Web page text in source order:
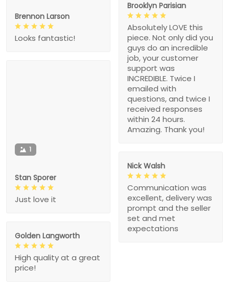
Brooklyn Parisian
Absolutely LOVE this
piece. Not only did you
guys do an incredible
job, your customer
support was
INCREDIBLE. Twice I
emailed with
questions, and twice I
received responses
within 24 hours.
Amazing. Thank you!
Brennon Larson
Looks fantastic!
1
Stan Sporer
Just love it
Nick Walsh
Communication was
excellent, delivery was
prompt and the seller
set and met
expectations
Golden Langworth
High quality at a great
price!